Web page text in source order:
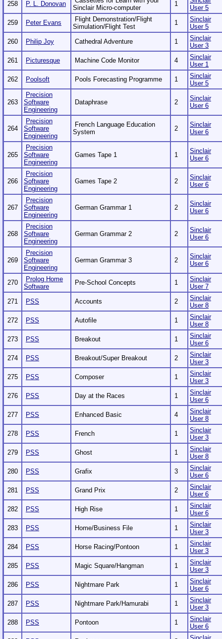
258 P. L. Donovan
Sinclair Micro-computer
1
User 5
259
Peter Evans
Flight Demonstration/Flight
Simulation/Flight Test
1
Sinclair
User 5
260
Philip Joy Cathedral Adventure 1
Sinclair
User 3
261
Picturesque Machine Code Monitor 4
Sinclair
User 1
262
Poolsoft Pools Forecasting Programme 1
Sinclair
User 5
263
Precision
Software
Engineering
Dataphrase 2
Sinclair
User 6
264
Precision
Software
Engineering
French Language Education
System
2
Sinclair
User 6
265
Precision
Software
Engineering
Games Tape 1 1
Sinclair
User 6
266
Precision
Software
Engineering
Games Tape 2 2
Sinclair
User 6
267
Precision
Software
Engineering
German Grammar 1 2
Sinclair
User 6
268
Precision
Software
Engineering
German Grammar 2 2
Sinclair
User 6
269
Precision
Software
Engineering
German Grammar 3 2
Sinclair
User 6
270
Prolog Home
Software
Pre-School Concepts 1
Sinclair
User 7
271
PSS Accounts 2
Sinclair
User 8
272
PSS Autofile 1
Sinclair
User 8
273
PSS Breakout 1
Sinclair
User 6
274
PSS Breakout/Super Breakout 2
Sinclair
User 3
275
PSS Composer 1
Sinclair
User 3
276
PSS Day at the Races 1
Sinclair
User 6
277
PSS Enhanced Basic 4
Sinclair
User 8
278
PSS French 1
Sinclair
User 3
279
PSS Ghost 1
Sinclair
User 8
280
PSS Grafix 3
Sinclair
User 6
281
PSS Grand Prix 2
Sinclair
User 6
282
PSS High Rise 1
Sinclair
User 6
283
PSS Home/Business File 1
Sinclair
User 3
284
PSS Horse Racing/Pontoon 1
Sinclair
User 3
285
PSS Magic Square/Hangman 1
Sinclair
User 3
286
PSS Nightmare Park 1
Sinclair
User 6
287
PSS Nightmare Park/Hamurabi 1
Sinclair
User 3
288
PSS Pontoon 1
Sinclair
User 6